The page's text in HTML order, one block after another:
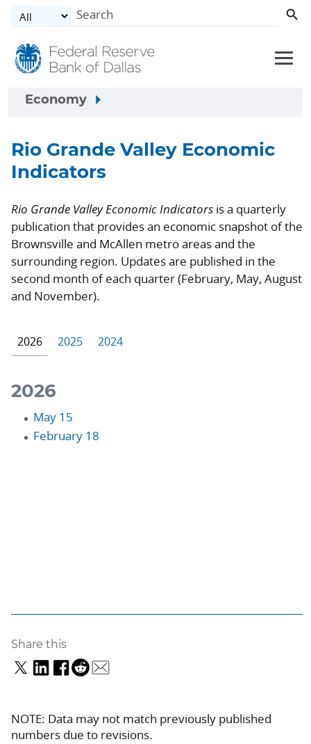
Skip to main content
Economy
Rio Grande Valley Economic
Indicators
Rio Grande Valley Economic Indicators is a quarterly
publication that provides an economic snapshot of the
Brownsville and McAllen metro areas and the
surrounding region. Updates are published in the
second month of each quarter (February, May, August
and November).
2026 2025 2024
2026
May 15
February 18
Share this
NOTE: Data may not match previously published
numbers due to revisions.